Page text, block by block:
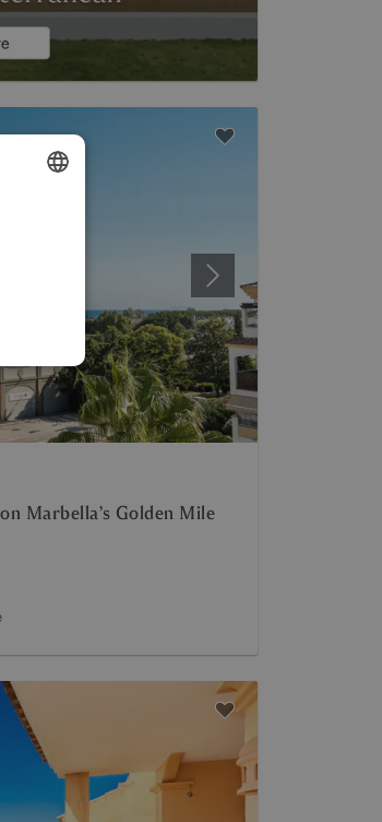
Next
Marbella’s Golden Mile
POLISH